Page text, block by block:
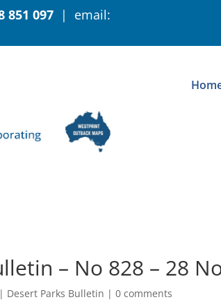
851 097 | email:
– No 828 – 28
| Desert Parks Bulletin |0 comments